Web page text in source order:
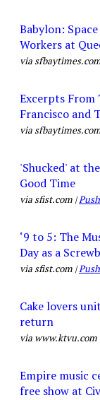
Babylon:
Workers at
via
Excerpts From
Francisco and
via
'Shucked' at
Good Time
via sfist.com |
‘9 to 5: The
Day as a
via sfist.com |
Cake lovers
return
via www.ktvu.com
Empire music
free show at